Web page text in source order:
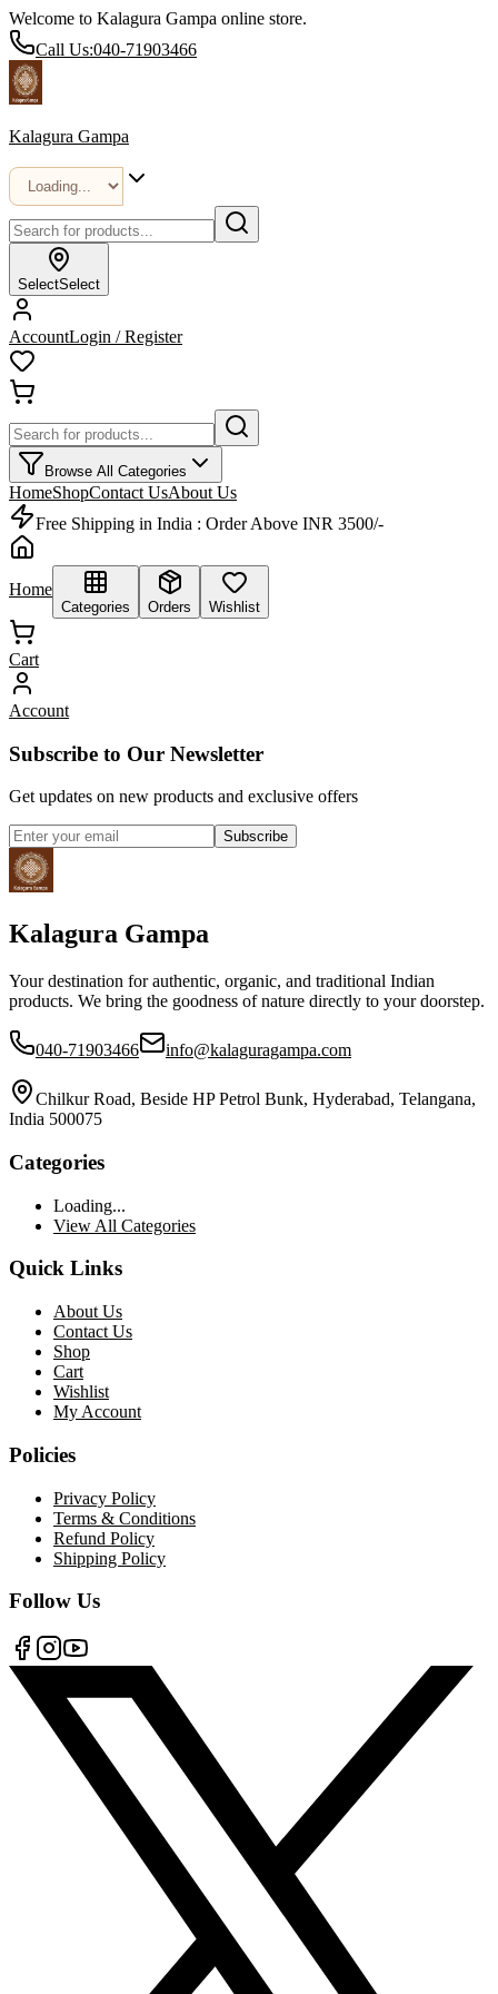
Welcome to Kalagura Gampa online store.
Call Us:040-71903466
Kalagura Gampa
SelectSelect
AccountLogin / Register
Browse All Categories
HomeShopContact UsAbout Us
Free Shipping in India : Order Above INR 3500/-
Home
Categories Orders Wishlist
Cart
Account
Subscribe to Our Newsletter
Get updates on new products and exclusive offers
Subscribe
Kalagura Gampa
Your destination for authentic, organic, and traditional Indian
products. We bring the goodness of nature directly to your doorstep.
040-71903466 info@kalaguragampa.com
Chilkur Road, Beside HP Petrol Bunk, Hyderabad, Telangana,
India 500075
Categories
Loading...
View All Categories
Quick Links
About Us
Contact Us
Shop
Cart
Wishlist
My Account
Policies
Privacy Policy
Terms & Conditions
Refund Policy
Shipping Policy
Follow Us